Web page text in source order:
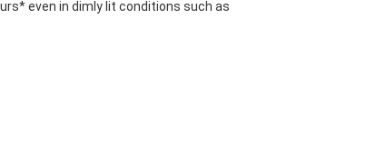
even in dimly lit conditions such as